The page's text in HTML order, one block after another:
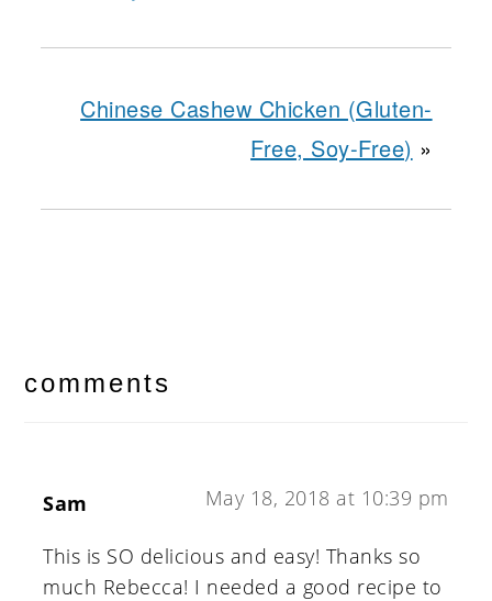
Chinese Cashew Chicken (Gluten-
Free, Soy-Free) »
interactions
comments
Sam May 18, 2018 at 10:39 pm
This is SO delicious and easy! Thanks so
much Rebecca! I needed a good recipe to